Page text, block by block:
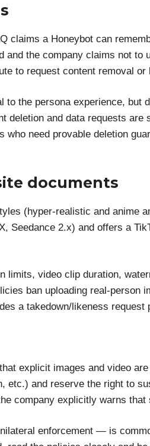
claims a Honeybot can
the company claims not
to request content removal or
the persona experience, but
and data requests are
need provable deletion
documents
(hyper-realistic and anime
Seedance 2.x) and offers a
video clip duration,
ban uploading real-person
a takedown/likeness
explicit images and video
and reserve the right to
company explicitly warns
enforcement — is